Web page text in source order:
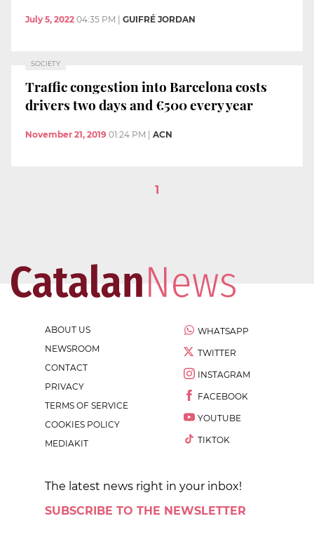
July 5, 2022 04:35 PM GUIFRÉ JORDAN
SOCIETY
Traffic congestion into Barcelona costs
drivers two days and €500 every year
November 21, 2019 01:24 PM | ACN
1
ABOUT US
NEWSROOM
CONTACT
PRIVACY
TERMS OF SERVICE
COOKIES POLICY
MEDIAKIT
WHATSAPP
TWITTER
INSTAGRAM
FACEBOOK
YOUTUBE
TIKTOK
The latest news right in your inbox!
SUBSCRIBE TO THE NEWSLETTER